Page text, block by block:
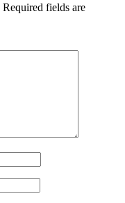
history
next?
Required fields are